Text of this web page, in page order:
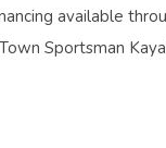
available
Sportsman